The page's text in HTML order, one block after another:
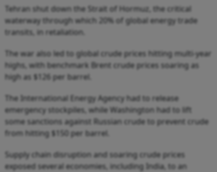
Tehran shut down the Strait of Hormuz, the critical
waterway through which 20% of global energy trade
transits, in retaliation.
The war also led to global crude prices hitting multi-year
highs, with benchmark Brent crude prices soaring as
high as $126 per barrel.
The International Energy Agency had to release
emergency stockpiles, while Washington had to lift
some sanctions against Russian crude to prevent crude
from hitting $150 per barrel.
Supply chain disruption and soaring crude prices
exposed several economies, including India, to an